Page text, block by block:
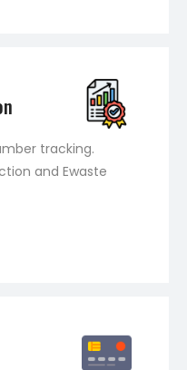
tracking.
and Ewaste